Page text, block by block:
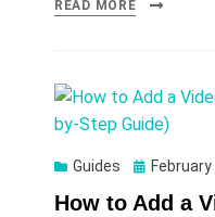
READ MORE
Guides
Posted
How to Add a